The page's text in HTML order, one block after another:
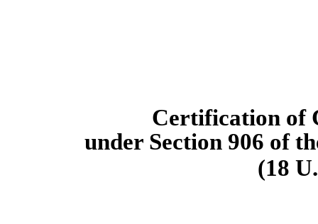
Certification of
under Section 906 of
(18